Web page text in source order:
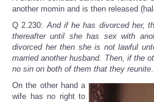
another momin and is then released
Q 2.230:And if he has divorced her,
thereafter until she has sex with
divorced her then she is not lawful
married another husband. Then, if the
no sin on both of them that they reunite.
On the other hand a
wife has no right to